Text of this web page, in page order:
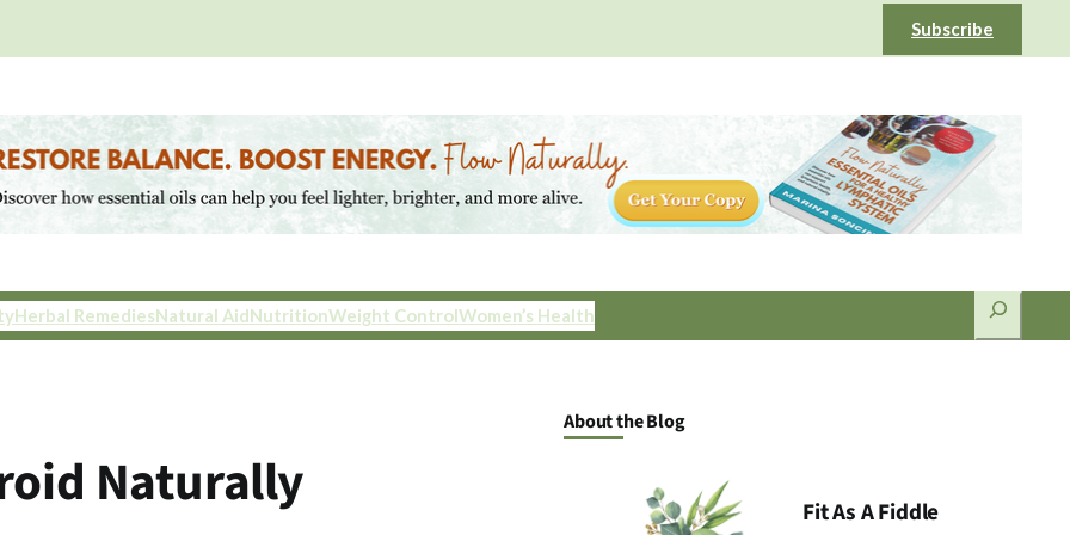
Subscribe
Herbal RemediesNatural AidNutritionWeight ControlWomen’s Health Search
Naturally
About the Blog
Fit As A Fiddle